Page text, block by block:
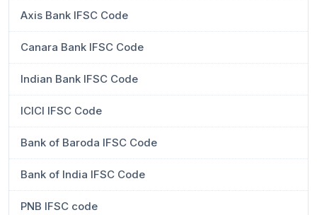
Axis Bank IFSC Code
Canara Bank IFSC Code
Indian Bank IFSC Code
ICICI IFSC Code
Bank of Baroda IFSC Code
Bank of India IFSC Code
PNB IFSC code